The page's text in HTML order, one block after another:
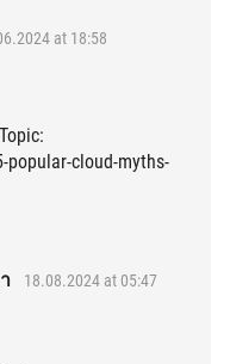
at 18:58
cloud-myths-
18.08.2024 at 05:47